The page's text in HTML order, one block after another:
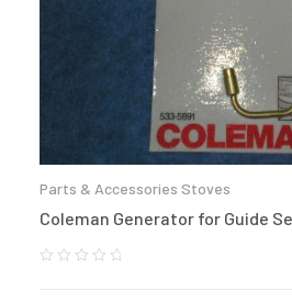
Parts & Accessories Stoves
Coleman Generator for Guide